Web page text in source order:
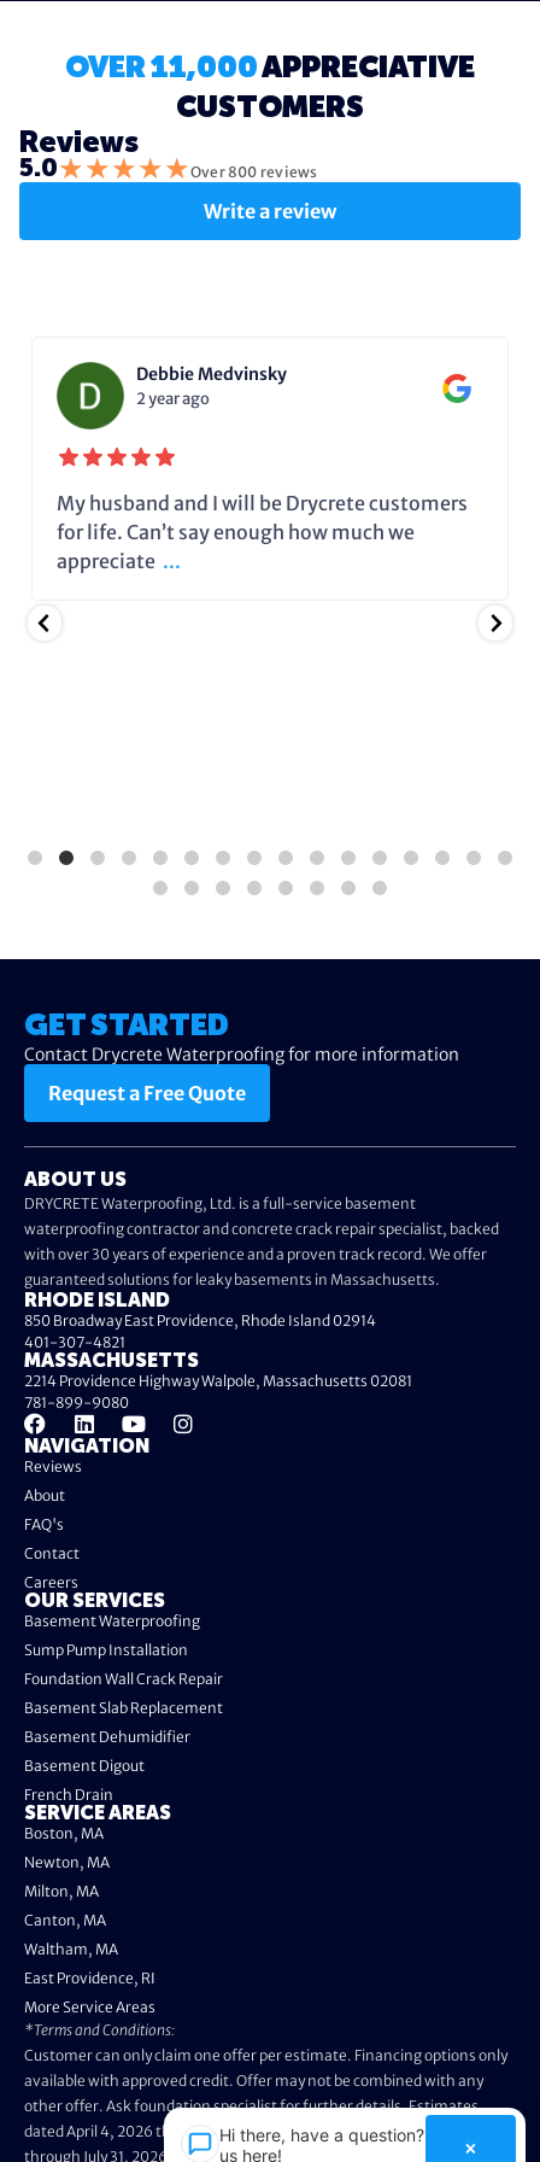
OVER 11,000APPRECIATIVE
CUSTOMERS
Reviews
5.0★★★★★Over 800 reviews
Write a review
Debbie Medvinsky
2 year ago
My husband and I will be Drycrete customers
for life. Can’t say enough how much we
appreciate ...
GET STARTED
Contact Drycrete Waterproofing for more information
Request a Free Quote
ABOUT US
DRYCRETE Waterproofing, Ltd. is a full-service basement
waterproofing contractor and concrete crack repair specialist, backed
with over 30 years of experience and a proven track record. We offer
guaranteed solutions for leaky basements in Massachusetts.
NAVIGATION
Reviews
About
FAQ's
Contact
Careers
OUR SERVICES
Basement Waterproofing
Sump Pump Installation
Foundation Wall Crack Repair
Basement Slab Replacement
Basement Dehumidifier
Basement Digout
French Drain
SERVICE AREAS
Boston, MA
Newton, MA
Milton, MA
Canton, MA
Waltham, MA
East Providence, RI
More Service Areas
RHODE ISLAND
850 Broadway East Providence, Rhode Island 02914
401-307-4821
MASSACHUSETTS
2214 Providence Highway Walpole, Massachusetts 02081
781-899-9080
*Terms and Conditions:
Customer can only claim one offer per estimate. Financing options only
available with approved credit. Offer may not be combined with any
other offer. Ask foundation specialist for further details. Estimates
dated April 4, 2026 through May 3, 2026 are not eligible. Promo valid
through July 31, 2026. Installation appointments must be prior to August
Hi there, have a question? Text
us here!
×